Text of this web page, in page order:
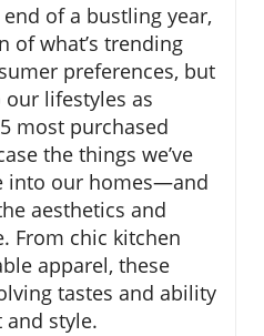
of a bustling year,
of what’s trending
preferences, but
lifestyles as
most purchased
the things we’ve
into our homes—and
aesthetics and
From chic kitchen
apparel, these
tastes and ability
style.